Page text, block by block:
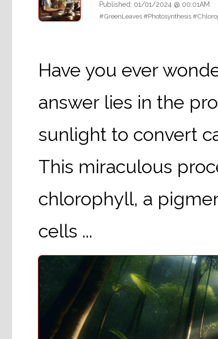
Published: 01/01/2024 @ 00:01AM
#GreenLeaves #Photosynthesis
Have you ever
answer lies in the
sunlight to convert
This miraculous
chlorophyll, a
cells ...